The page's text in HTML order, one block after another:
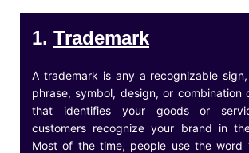
1. Trademark
A trademark is any a recognizable
phrase, symbol, design, or combination
that identifies your goods or
customers recognize your brand in
Most of the time, people use the word